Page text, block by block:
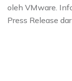
oleh VMware.
Press Release